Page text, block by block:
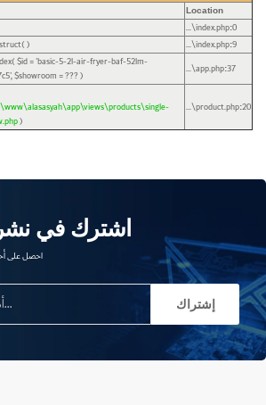
Location
...\index.php:0
) ...\index.php:9
$id ='basic-5-2l-air-fryer-baf-52lm-
,$showroom =??? ) ...\app.php:37
)
...\product.php:20
اشترك في
احصل على
إشتراك